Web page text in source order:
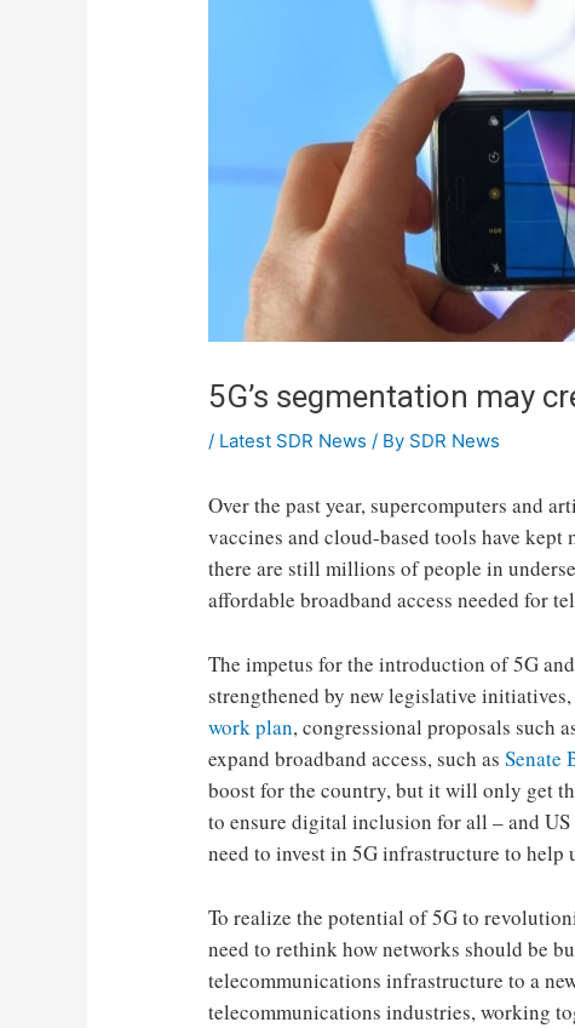
5G’s segmentation may
/ Latest SDR News / By SDR News
Over the past year, supercomputers and
vaccines and cloud-based tools have
there are still millions of people in
affordable broadband access needed for
The impetus for the introduction of 5G
strengthened by new legislative
work plan, congressional proposals such
expand broadband access, such asSenate
boost for the country, but it will only get
to ensure digital inclusion for all – and
need to invest in 5G infrastructure to help
To realize the potential of 5G to
need to rethink how networks should be
telecommunications infrastructure to a
telecommunications industries, working